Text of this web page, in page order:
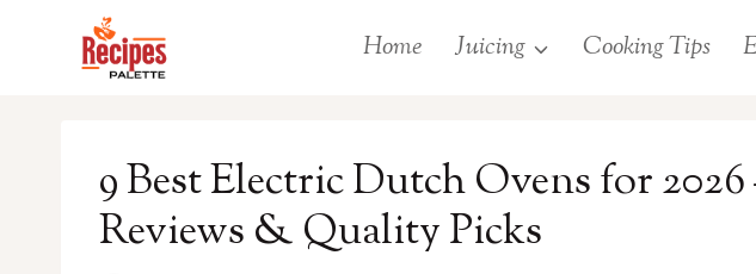
Home Juicing Cooking Tips
9 Best Electric Dutch Ovens for
Reviews & Quality Picks